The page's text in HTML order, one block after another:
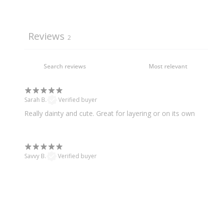
Reviews 2
Sarah B.
Verified buyer
Really dainty and cute. Great for layering or on its own
Savvy B.
Verified buyer